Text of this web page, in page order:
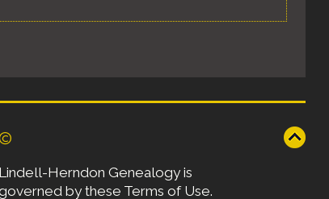
Lindell-Herndon Genealogy is
by these Terms of Use.